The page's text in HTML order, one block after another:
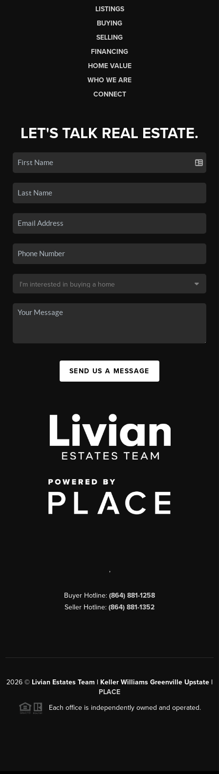
LISTINGS
BUYING
SELLING
FINANCING
HOME VALUE
WHO WE ARE
CONNECT
LET'S TALK REAL ESTATE.
SEND US A MESSAGE
,
Buyer Hotline: (864) 881-1258
Seller Hotline: (864) 881-1352
2026 © Livian Estates Team | Keller Williams Greenville Upstate |
PLACE
Each office is independently owned and operated.